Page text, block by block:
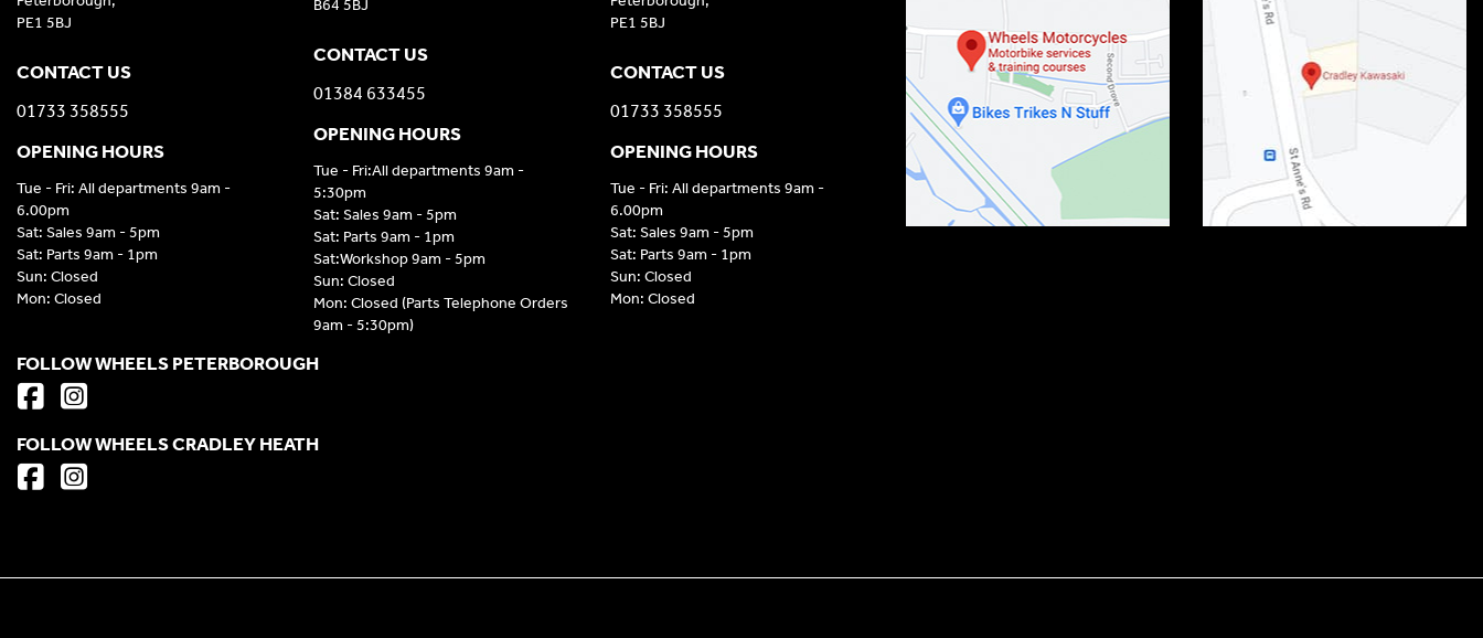
B64 5BJ
CONTACT US
01384 633455
OPENING HOURS
Tue - Fri:All departments 9am -
5:30pm
Sat: Sales 9am - 5pm
Sat: Parts 9am - 1pm
Sat:Workshop 9am - 5pm
Sun: Closed
Mon: Closed (Parts Telephone Orders
9am - 5:30pm)
PE1 5BJ
CONTACT US
01733 358555
OPENING HOURS
Tue - Fri: All departments 9am -
6.00pm
Sat: Sales 9am - 5pm
Sat: Parts 9am - 1pm
Sun: Closed
Mon: Closed
PE1 5BJ
CONTACT US
01733 358555
OPENING HOURS
Tue - Fri: All departments 9am -
6.00pm
Sat: Sales 9am - 5pm
Sat: Parts 9am - 1pm
Sun: Closed
Mon: Closed
FOLLOW WHEELS PETERBOROUGH
FOLLOW WHEELS CRADLEY HEATH